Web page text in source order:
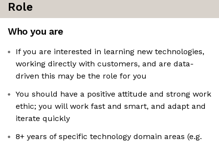
Role
Who you are
If you are interested in learning new technologies,
working directly with customers, and are data-
driven this may be the role for you
You should have a positive attitude and strong work
ethic; you will work fast and smart, and adapt and
iterate quickly
8+ years of specific technology domain areas (e.g.